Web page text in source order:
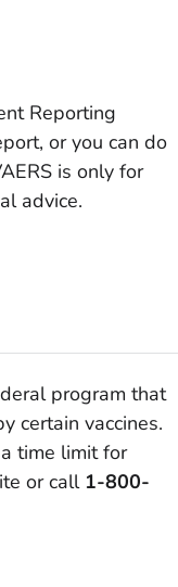
Reporting
or you can do
is only for
advice.
program that
certain vaccines.
time limit for
or call 1-800-